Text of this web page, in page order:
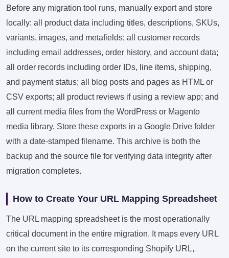
Before any migration tool runs, manually export and store
locally: all product data including titles, descriptions, SKUs,
variants, images, and metafields; all customer records
including email addresses, order history, and account data;
all order records including order IDs, line items, shipping,
and payment status; all blog posts and pages as HTML or
CSV exports; all product reviews if using a review app; and
all current media files from the WordPress or Magento
media library. Store these exports in a Google Drive folder
with a date-stamped filename. This archive is both the
backup and the source file for verifying data integrity after
migration completes.
How to Create Your URL Mapping Spreadsheet
The URL mapping spreadsheet is the most operationally
critical document in the entire migration. It maps every URL
on the current site to its corresponding Shopify URL,